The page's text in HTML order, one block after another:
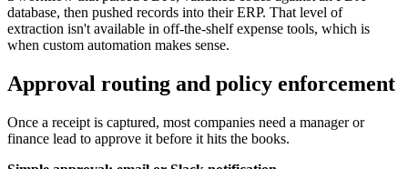
database, then pushed records into their ERP. That level of
extraction isn't available in off-the-shelf expense tools, which is
when custom automation makes sense.
Approval routing and policy enforcement
Once a receipt is captured, most companies need a manager or
finance lead to approve it before it hits the books.